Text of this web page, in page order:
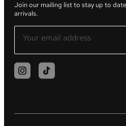
Join our mailing list to stay up to
arrivals.